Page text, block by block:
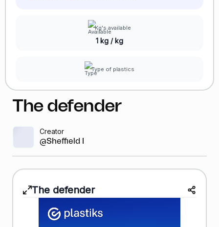
Kg's available
1 kg / kg
Type of plastics
The defender
Creator
@Sheffield Bask...
The defender